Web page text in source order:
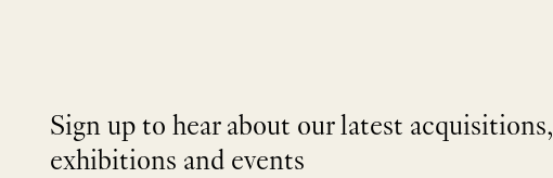
Sign up to hear about our latest acquisitions,
exhibitions and events